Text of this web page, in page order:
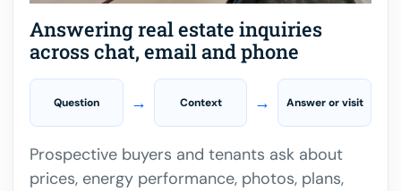
Answering real estate inquiries
across chat, email and phone
Question → Context → Answer or visit
Prospective buyers and tenants ask about
prices, energy performance, photos, plans,